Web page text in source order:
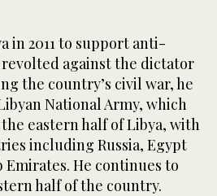
in 2011 to support anti-
against the dictator
the country’s civil war, he
National Army, which
eastern half of Libya, with
including Russia, Egypt
Emirates. He continues to
half of the country.